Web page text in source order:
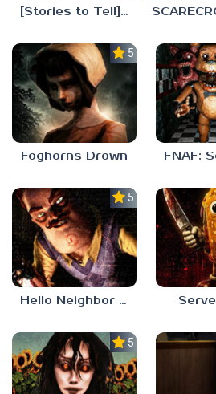
[Stories to Tell] The Stoneville Incident
5.0
Foghorns Drown
5.0
Hello Neighbor ANALOG HORROR
5.0